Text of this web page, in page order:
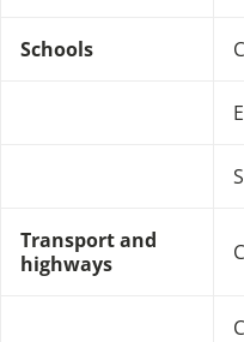
Schools
Transport and
highways